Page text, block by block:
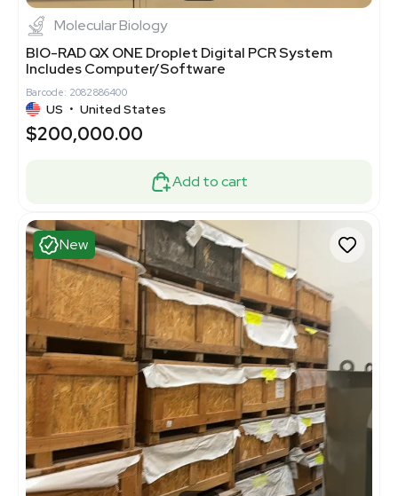
Molecular Biology
BIO-RAD QX ONE Droplet Digital PCR System
Includes Computer/Software
Barcode: 2082886400
US • United States
$200,000.00
Add to cart
New